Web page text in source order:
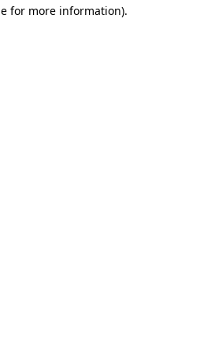
for more information).